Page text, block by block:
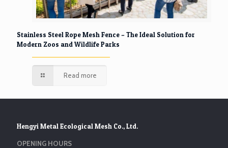
Stainless Steel Rope Mesh Fence – The Ideal Solution for
Modern Zoos and Wildlife Parks
Read more
Hengyi Metal Ecological Mesh Co., Ltd.
OPENING HOURS